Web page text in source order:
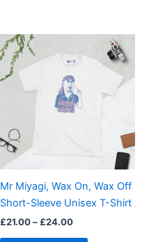
Mr Miyagi, Wax On, Wax Off
Short-Sleeve Unisex T-Shirt
£21.00– £24.00
£21.00
through
£24.00
product
multiple
options
may
chosen
on